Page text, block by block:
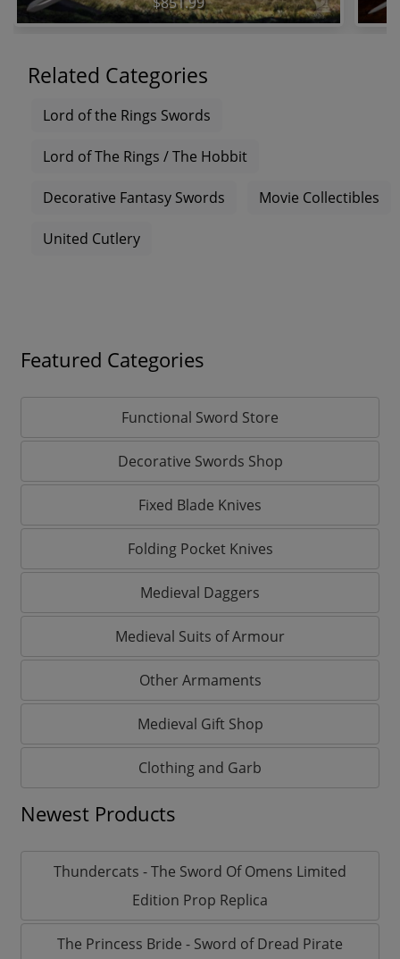
Related Categories
Lord of the Rings Swords
Lord of The Rings / The Hobbit
Decorative Fantasy Swords Movie Collectibles
United Cutlery
Featured Categories
Functional Sword Store
Decorative Swords Shop
Fixed Blade Knives
Folding Pocket Knives
Medieval Daggers
Medieval Suits of Armour
Other Armaments
Medieval Gift Shop
Clothing and Garb
Newest Products
Thundercats - The Sword Of Omens Limited
Edition Prop Replica
The Princess Bride - Sword of Dread Pirate